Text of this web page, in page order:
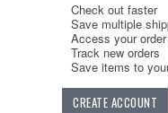
Check out faster
Save multiple
Access your
Track new orders
Save items to
CREATE ACCOUNT